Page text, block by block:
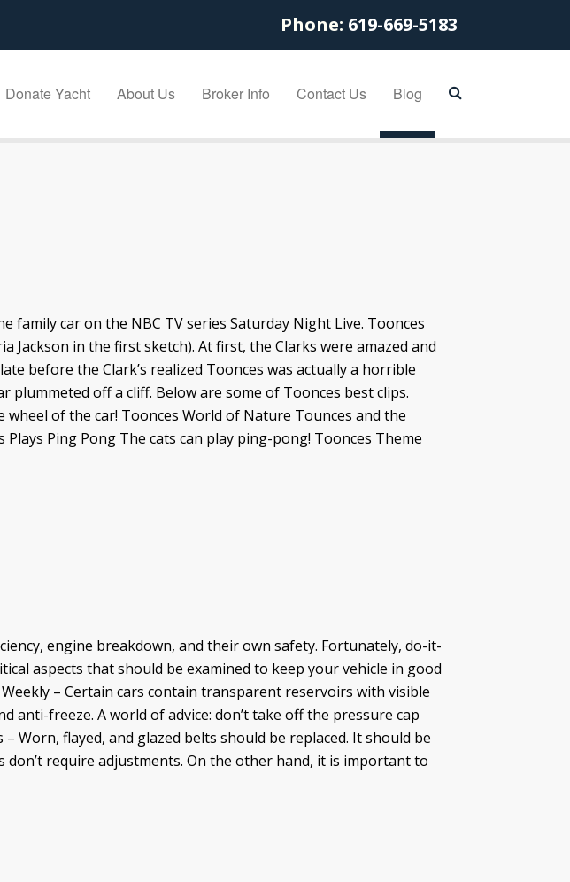
Phone: 619-669-5183
Donate Yacht About Us Broker Info Contact Us Blog
family car on the NBC TV series Saturday Night Live. Toonces
Jackson in the first sketch). At first, the Clarks were amazed and
before the Clark’s realized Toonces was actually a horrible
plummeted off a cliff. Below are some of Toonces best clips.
wheel of the car! Toonces World of Nature Tounces and the
Ping Pong The cats can play ping-pong! Toonces Theme
engine breakdown, and their own safety. Fortunately, do-it-
aspects that should be examined to keep your vehicle in good
– Certain cars contain transparent reservoirs with visible
anti-freeze. A world of advice: don’t take off the pressure cap
Worn, flayed, and glazed belts should be replaced. It should be
require adjustments. On the other hand, it is important to